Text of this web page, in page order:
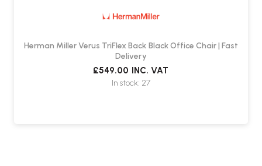
Herman Miller Verus TriFlex Back Black Office Chair | Fast
Delivery
£549.00 INC. VAT
In stock: 27